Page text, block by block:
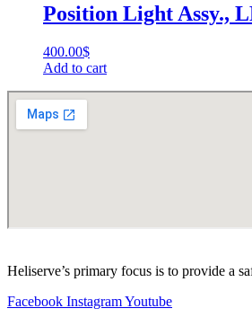
Position Light Assy.,
400.00$
Add to cart
Heliserve’s primary focus is to provide a
Facebook InstagramYoutube